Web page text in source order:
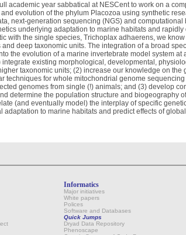
academic year sabbatical at NESCent to work on a
evolution of the phylum Placozoa using synthetic
next-generation sequencing (NGS) and computational
underlying adaptation to marine habitats and
with the single species, Trichoplax adhaerens, we
and deep taxonomic units. The integration of a broad
the evolution of a marine invertebrate model system at
integrate existing morphological, developmental,
taxonomic units; (2) increase our knowledge on the
techniques for whole mitochondrial genome
genomes from single (!) animals; and (3) develop
determine the population structure and biogeography
(and eventually model) the interplay of specific
adaptation to marine habitats and predict effects of
Informatics
Major initiatives
White papers
Polices
Software and Databases
Quick Jumps
Dryad Data Repository
Phenoscape